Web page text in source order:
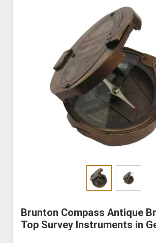
Brunton Compass Antique
Top Survey Instruments in